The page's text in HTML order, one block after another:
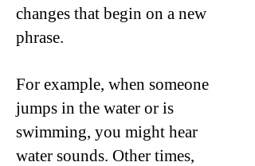
changes that begin on a new
phrase.
For example, when someone
jumps in the water or is
swimming, you might hear
water sounds. Other times,